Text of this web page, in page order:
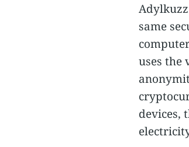
same
uses the
devices,